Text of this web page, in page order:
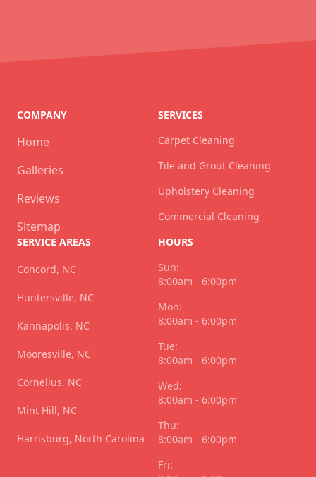
COMPANY
Home
Galleries
Reviews
Sitemap
SERVICES
Carpet Cleaning
Tile and Grout Cleaning
Upholstery Cleaning
Commercial Cleaning
SERVICE AREAS
Concord, NC
Huntersville, NC
Kannapolis, NC
Mooresville, NC
Cornelius, NC
Mint Hill, NC
Harrisburg, North Carolina
HOURS
Sun:
8:00am - 6:00pm
Mon:
8:00am - 6:00pm
Tue:
8:00am - 6:00pm
Wed:
8:00am - 6:00pm
Thu:
8:00am - 6:00pm
Fri: